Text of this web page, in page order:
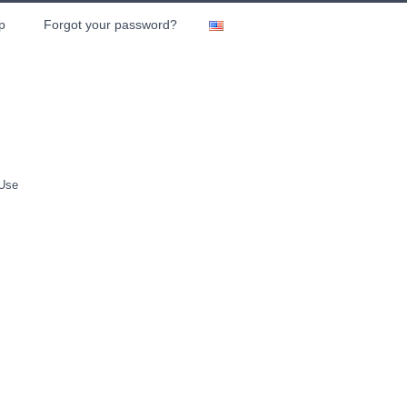
Forgot your password?